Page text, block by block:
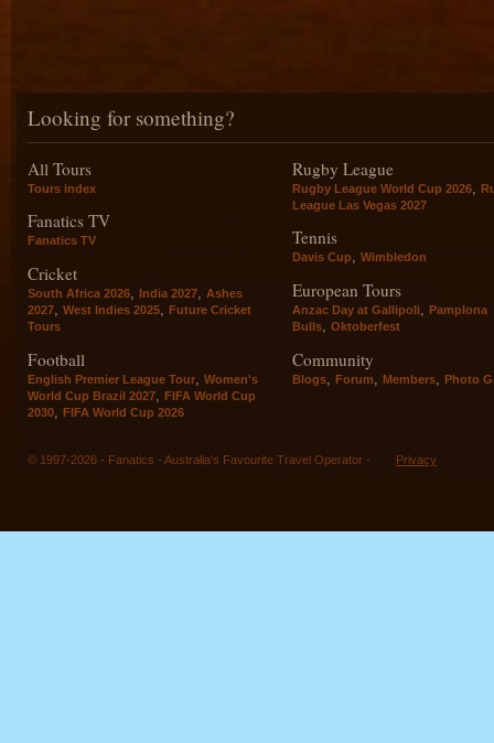
Looking for something?
All Tours
Tours index
Fanatics TV
Fanatics TV
Cricket
South Africa 2026, India 2027, Ashes
2027, West Indies 2025, Future Cricket
Tours
Football
English Premier League Tour
Women's
World Cup Brazil 2027
FIFA World Cup
2030
FIFA World Cup 2026
Rugby League
Rugby League World Cup 2026
League Las Vegas 2027
Tennis
Davis Cup, Wimbledon
European Tours
Anzac Day at Gallipoli, Pamplona
Bulls, Oktoberfest
Community
Blogs Forum Members Photo
© 1997-2026 - Fanatics - Australia's Favourite Travel Operator - Privacy